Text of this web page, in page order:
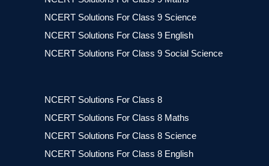
NCERT Solutions For Class 9 Science
NCERT Solutions For Class 9 English
NCERT Solutions For Class 9 Social Science
NCERT Solutions For Class 8
NCERT Solutions For Class 8 Maths
NCERT Solutions For Class 8 Science
NCERT Solutions For Class 8 English